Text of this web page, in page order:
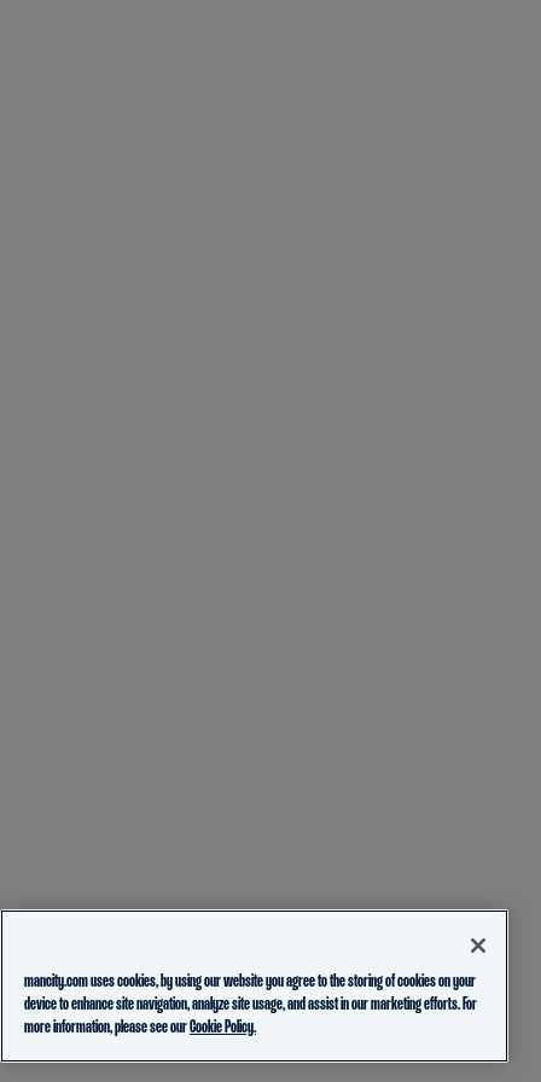
mancity.com uses cookies, by using our website you agree to the storing of cookies on your
device to enhance site navigation, analyze site usage, and assist in our marketing efforts. For
more information, please see ourCookie Policy.